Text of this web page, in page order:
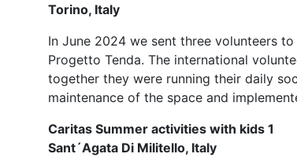
Torino, Italy
In June 2024 we sent three volunteers
Progetto Tenda. The international
together they were running their daily
maintenance of the space and
Caritas Summer activities with kids 1
Sant´Agata Di Militello, Italy